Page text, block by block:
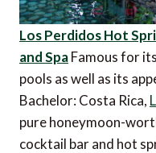
Los Perdidos Hot
and SpaFamous for
pools as well as its
Bachelor: Costa Rica,
pure honeymoon-
cocktail bar and hot